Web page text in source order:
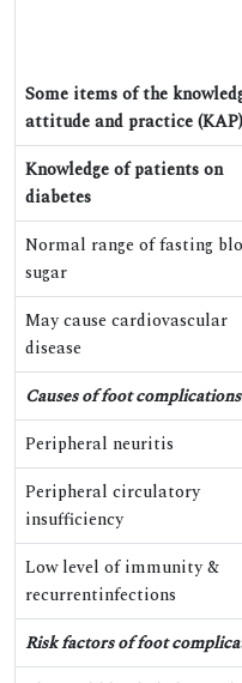
Some items of the
attitude and practice
Knowledge of patients on
diabetes
Normal range of fasting
sugar
May cause cardiovascular
disease
Causes of foot
Peripheral neuritis
Peripheral circulatory
insufficiency
Low level of immunity &
recurrentinfections
Risk factors of foot